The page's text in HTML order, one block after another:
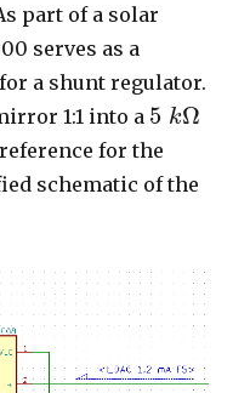
part of a solar
serves as a
a shunt regulator.
1:1 into a 5 kΩ
5kΩ
for the
schematic of the